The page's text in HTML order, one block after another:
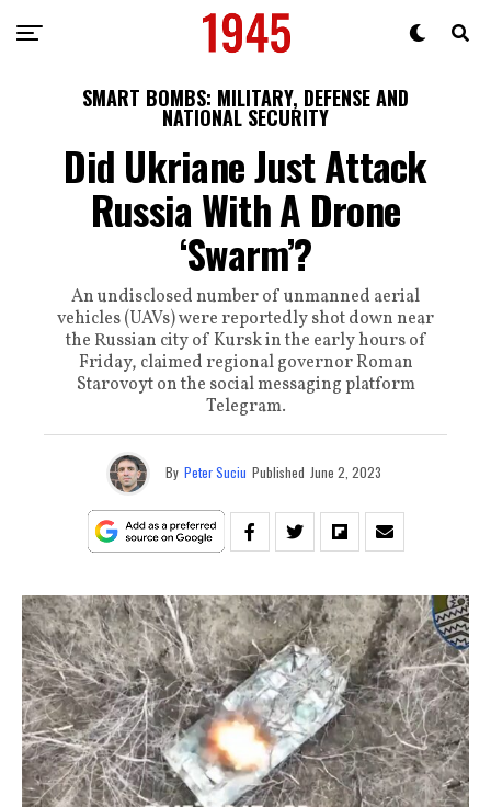
SMART BOMBS: MILITARY, DEFENSE AND
NATIONAL SECURITY
Did Ukriane Just Attack
Russia With A Drone
‘Swarm’?
An undisclosed number of unmanned aerial
vehicles (UAVs) were reportedly shot down near
the Russian city of Kursk in the early hours of
Friday, claimed regional governor Roman
Starovoyt on the social messaging platform
Telegram.
By Peter Suciu Published June 2, 2023